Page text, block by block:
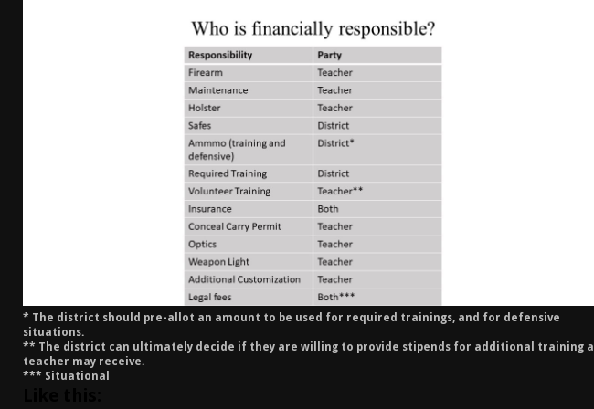
[ August 4, 2026 ] I Don’t Like the Mantis TitanX – Mantis TitanX Review [2026]
[ June 30, 2026 ] Costa Ludus Revolver Course Review [2026]
[ June 16, 2026 ] Manurhin MR73 Revolver Review [2026]
* The district should pre-allot an amount to be used for required trainings, and for defensive
situations.
** The district can ultimately decide if they are willing to provide stipends for additional training a
teacher may receive.
*** Situational